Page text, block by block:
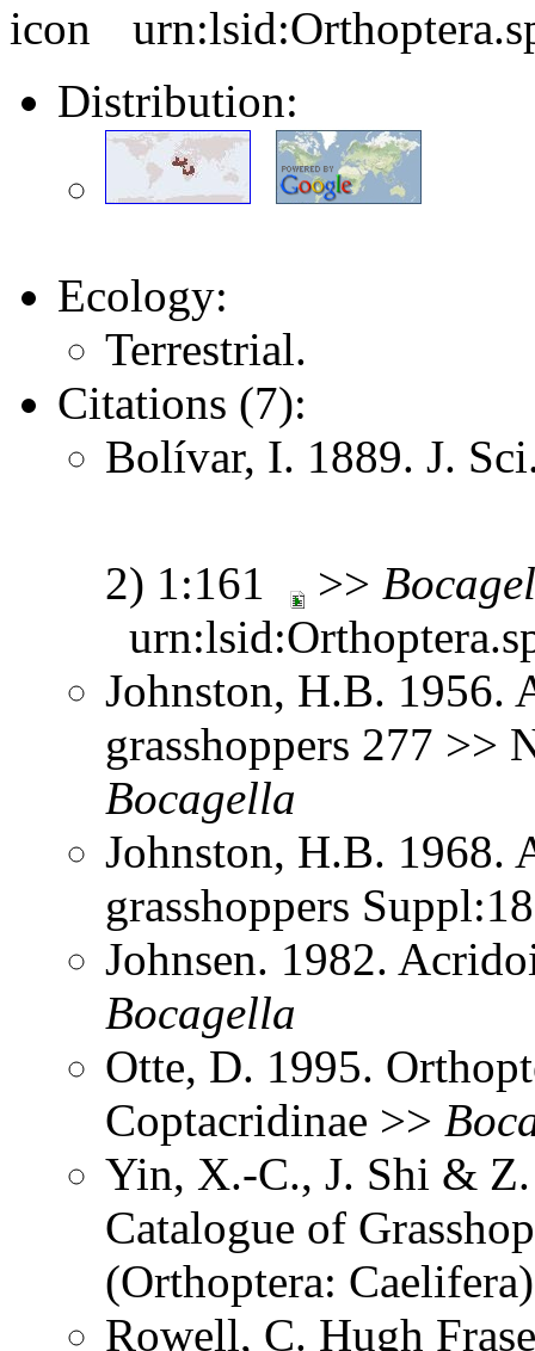
Distribution:
Ecology:
Terrestrial.
Citations (7):
Bolívar, I. 1889. J.
2) 1:161 >>
Johnston, H.B. 1956.
grasshoppers 277 >>
Bocagella
Johnston, H.B. 1968.
grasshoppers
Johnsen. 1982.
Bocagella
Otte, D. 1995.
Coptacridinae >>
Yin, X.-C., J. Shi &
Catalogue of
(Orthoptera:
Rowell, C. Hugh